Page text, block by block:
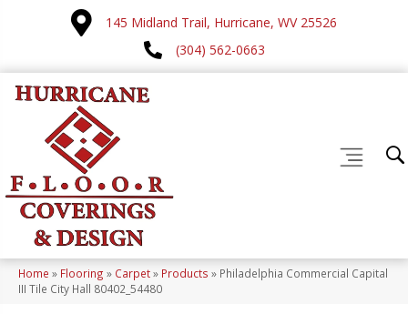
145 Midland Trail, Hurricane, WV 25526
(304) 562-0663
Home » Flooring » Carpet» Products » Philadelphia Commercial Capital
III Tile City Hall 80402_54480